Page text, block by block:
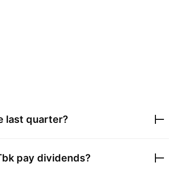
last quarter?
pay dividends?